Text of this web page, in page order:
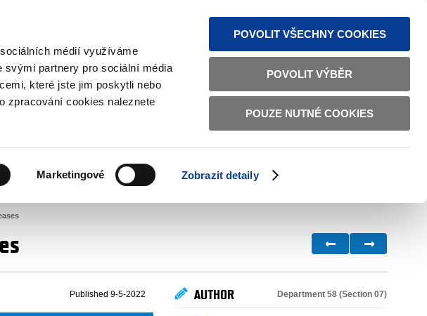
médií využíváme
partnery pro sociální média
které jste jim poskytli nebo
zpracování cookies naleznete
Marketingové Zobrazit detaily
POVOLIT VŠECHNY COOKIES
POVOLIT VÝBĚR
POUZE NUTNÉ COOKIES
TEXT VERSION ČESKY ENGLISH
HOME AFFAIRS BILATERAL RELATIONS
Published 9-5-2022 AUTHOR Department 58 (Section 07)